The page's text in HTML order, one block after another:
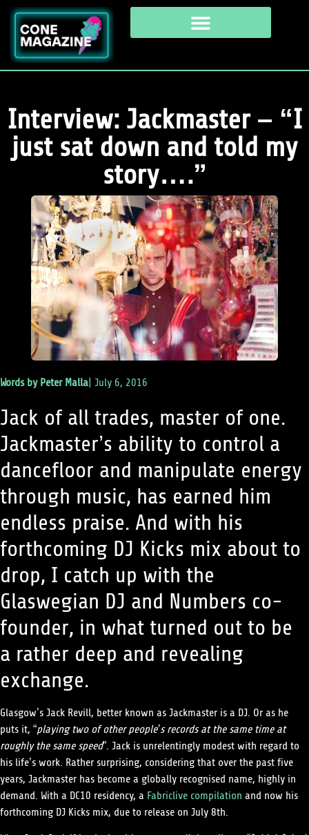
Interview: Jackmaster – “I
just sat down and told my
story….”
Words byPeter Malla|July 6, 2016
Jack of all trades, master of one.
Jackmaster’s ability to control a
dancefloor and manipulate energy
through music, has earned him
endless praise. And with his
forthcoming DJ Kicks mix about to
drop, I catch up with the
Glaswegian DJ and Numbers co-
founder, in what turned out to be
a rather deep and revealing
exchange.
Glasgow’s Jack Revill, better known as Jackmaster is a DJ. Or as he
puts it, “playing two of other people’s records at the same time at
roughly the same speed”. Jack is unrelentingly modest with regard to
his life’s work. Rather surprising, considering that over the past five
years, Jackmaster has become a globally recognised name, highly in
demand. With a DC10 residency, aFabriclive compilationand now his
forthcoming DJ Kicks mix, due to release on July 8th.